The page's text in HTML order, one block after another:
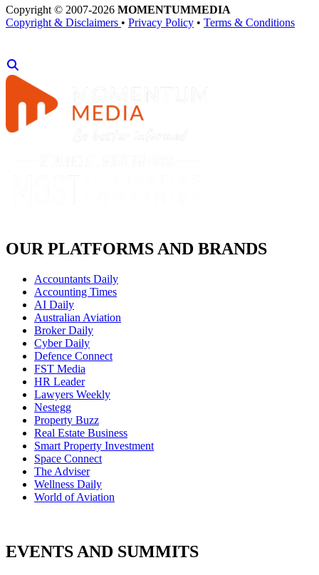
Copyright © 2007-2026 MOMENTUMMEDIA
Copyright & Disclaimers • Privacy Policy • Terms & Conditions
OUR PLATFORMS AND BRANDS
Accountants Daily
Accounting Times
AI Daily
Australian Aviation
Broker Daily
Cyber Daily
Defence Connect
FST Media
HR Leader
Lawyers Weekly
Nestegg
Property Buzz
Real Estate Business
Smart Property Investment
Space Connect
The Adviser
Wellness Daily
World of Aviation
EVENTS AND SUMMITS